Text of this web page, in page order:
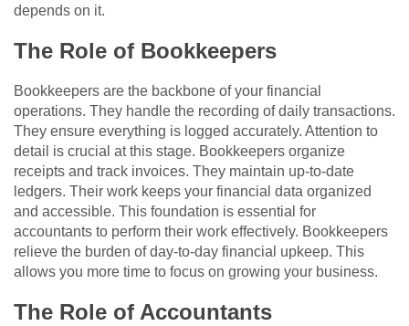
depends on it.
The Role of Bookkeepers
Bookkeepers are the backbone of your financial
operations. They handle the recording of daily transactions.
They ensure everything is logged accurately. Attention to
detail is crucial at this stage. Bookkeepers organize
receipts and track invoices. They maintain up-to-date
ledgers. Their work keeps your financial data organized
and accessible. This foundation is essential for
accountants to perform their work effectively. Bookkeepers
relieve the burden of day-to-day financial upkeep. This
allows you more time to focus on growing your business.
The Role of Accountants